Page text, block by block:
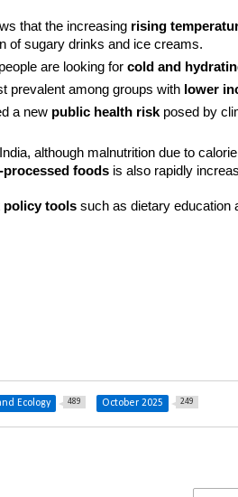
that the increasing rising
of sugary drinks and ice creams.
are looking for cold and
prevalent among groups with lower
a new public health risk posed by
although malnutrition due to
processed foods is also rapidly
policy tools such as dietary education
Ecology 489 October 2025 249